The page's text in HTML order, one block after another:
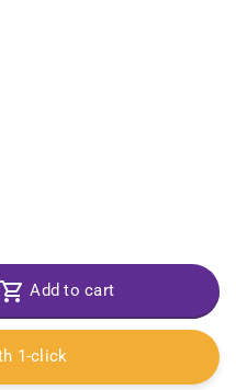
Add to cart
1-click